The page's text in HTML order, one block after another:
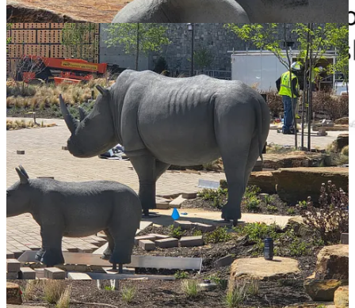
Local Obituaries
To view local obituaries or to send a note to family and loved ones,
please visit the link that follows.
Read last week's local obituaries